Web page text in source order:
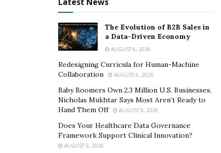
her art, and she hopes that viewers will find her art
engaging and will use their imagination to discover
what each painting means to them.
through painting and creating art, so she wishes to
Sarah Todd finds value in putting art into the average
person’s home, and she loves to spread the joy of art
Follow Sarah Todd’s inspiring artistic journey by visiting
The Evolution of B2B Sales in
a Data-Driven Economy
AUGUST 6, 2026
Redesigning Curricula for Human-Machine
Collaboration
AUGUST 6, 2026
Baby Boomers Own 2.3 Million U.S. Businesses.
Nicholas Mukhtar Says Most Aren’t Ready to
Hand Them Off
AUGUST 6, 2026
Does Your Healthcare Data Governance
Framework Support Clinical Innovation?
AUGUST 5, 2026